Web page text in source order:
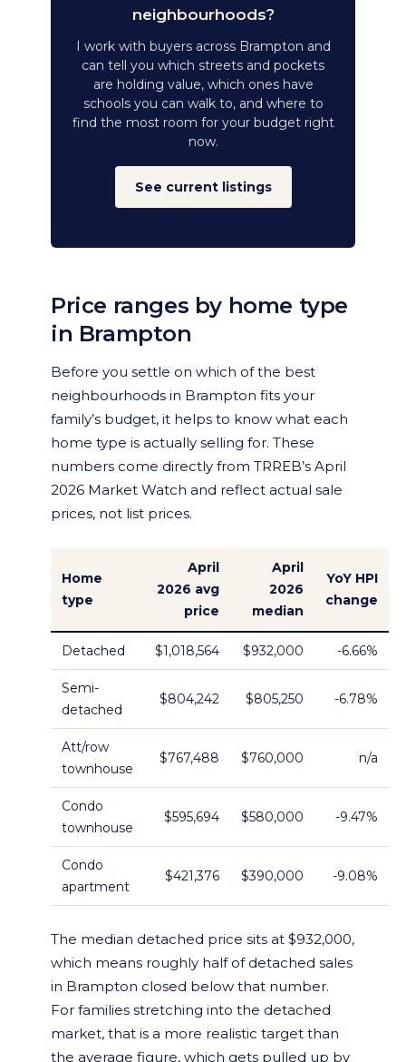
neighbourhoods?
I work with buyers across Brampton and
can tell you which streets and pockets
are holding value, which ones have
schools you can walk to, and where to
find the most room for your budget right
now.
See current listings
Price ranges by home type
in Brampton
Before you settle on which of the best
neighbourhoods in Brampton fits your
family’s budget, it helps to know what each
home type is actually selling for. These
numbers come directly from TRREB’s April
2026 Market Watch and reflect actual sale
prices, not list prices.
Home
type
April
2026 avg
price
April
2026
median
YoY HPI
change
Detached $1,018,564 $932,000 -6.66%
Semi-
detached
$804,242 $805,250 -6.78%
Att/row
townhouse
$767,488 $760,000 n/a
Condo
townhouse
$595,694 $580,000 -9.47%
Condo
apartment
$421,376 $390,000 -9.08%
The median detached price sits at $932,000,
which means roughly half of detached sales
in Brampton closed below that number.
For families stretching into the detached
market, that is a more realistic target than
the average figure, which gets pulled up by